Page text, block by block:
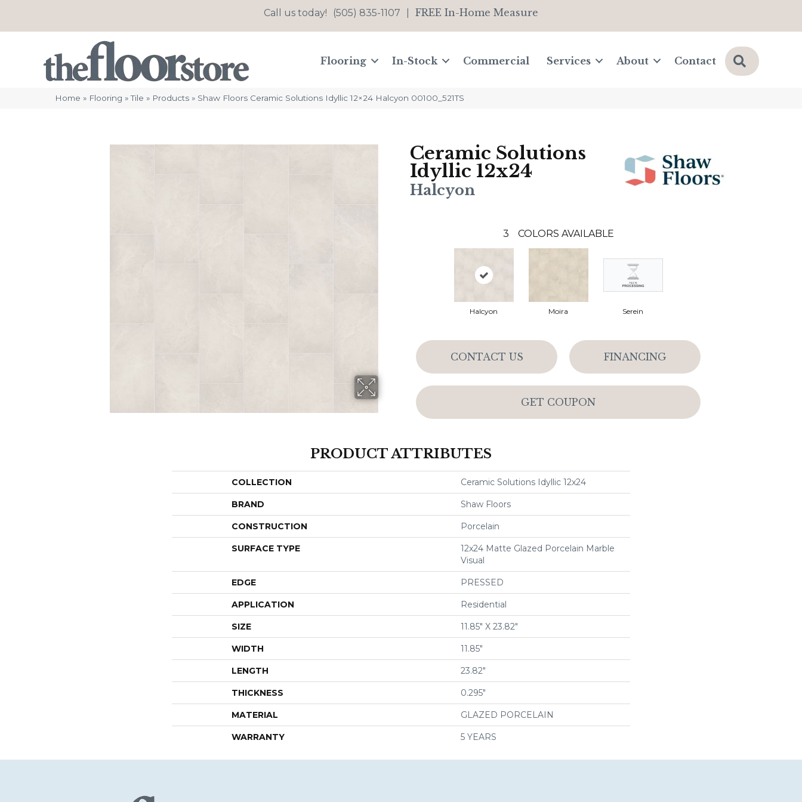
Call us today! (505) 835-1107 FREE In-Home Measure
Flooring In-Stock Commercial Services About Contact Search
Home » Flooring »Tile » Products » Shaw Floors Ceramic Solutions Idyllic 12×24 Halcyon 00100_521TS
Ceramic Solutions
Idyllic 12x24
Halcyon
3 COLORS AVAILABLE
Halcyon Moira Serein
CONTACT US FINANCING
GET COUPON
PRODUCT ATTRIBUTES
COLLECTION Ceramic Solutions Idyllic 12x24
BRAND Shaw Floors
CONSTRUCTION Porcelain
SURFACE TYPE
12x24 Matte Glazed Porcelain Marble
Visual
EDGE PRESSED
APPLICATION Residential
SIZE 11.85" X 23.82"
WIDTH 11.85"
LENGTH 23.82"
THICKNESS 0.295"
MATERIAL GLAZED PORCELAIN
WARRANTY 5 YEARS